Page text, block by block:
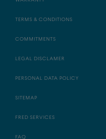
TERMS & CONDITIONS
COMMITMENTS
LEGAL DISCLAMER
PERSONAL DATA POLICY
SITEMAP
FRED SERVICES
FAQ